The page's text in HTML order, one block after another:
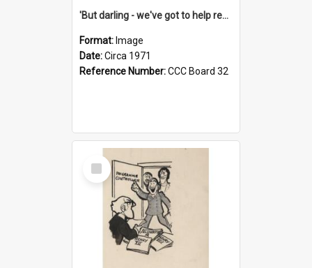
'But darling - we've got to help reflate the economy!'
Format: Image
Date:Circa 1971
Reference Number:CCC Board 32
Select
Item